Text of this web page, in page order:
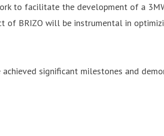
to facilitate the development of a
BRIZO will be instrumental in
significant milestones and